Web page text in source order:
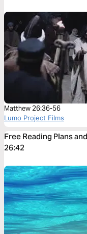
Matthew 26:36-56
Lumo Project Films
Free Reading Plans
26:42